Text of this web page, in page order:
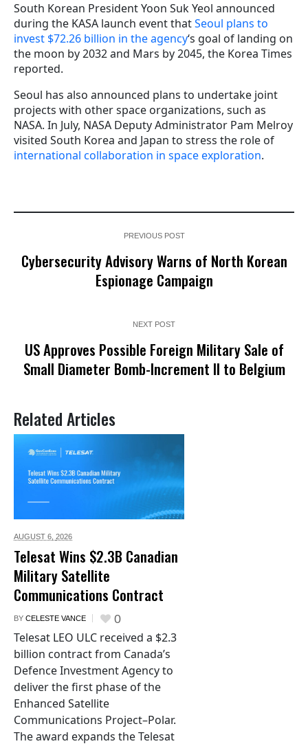
South Korean President Yoon Suk Yeol announced
during the KASA launch event thatSeoul plans to
invest $72.26 billion in the agency‘s goal of landing on
the moon by 2032 and Mars by 2045, the Korea Times
reported.
Seoul has also announced plans to undertake joint
projects with other space organizations, such as
NASA. In July, NASA Deputy Administrator Pam Melroy
visited South Korea and Japan to stress the role of
international collaboration in space exploration.
PREVIOUS POST
Cybersecurity Advisory Warns of North Korean
Espionage Campaign
NEXT POST
US Approves Possible Foreign Military Sale of
Small Diameter Bomb-Increment II to Belgium
Related Articles
AUGUST 6, 2026
Telesat Wins $2.3B Canadian
Military Satellite
Communications Contract
BY CELESTE VANCE 0
Telesat LEO ULC received a $2.3
billion contract from Canada’s
Defence Investment Agency to
deliver the first phase of the
Enhanced Satellite
Communications Project–Polar.
The award expands the Telesat